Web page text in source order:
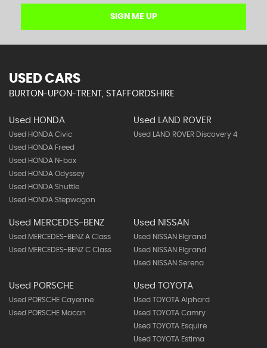
SIGN ME UP
USED CARS
BURTON-UPON-TRENT, STAFFORDSHIRE
Used HONDA
Used HONDA Civic
Used HONDA Freed
Used HONDA N-box
Used HONDA Odyssey
Used HONDA Shuttle
Used HONDA Stepwagon
Used LAND ROVER
Used LAND ROVER Discovery 4
Used MERCEDES-BENZ
Used MERCEDES-BENZ A Class
Used MERCEDES-BENZ C Class
Used NISSAN
Used NISSAN Elgrand
Used NISSAN Elgrand
Used NISSAN Serena
Used PORSCHE
Used PORSCHE Cayenne
Used PORSCHE Macan
Used TOYOTA
Used TOYOTA Alphard
Used TOYOTA Camry
Used TOYOTA Esquire
Used TOYOTA Estima